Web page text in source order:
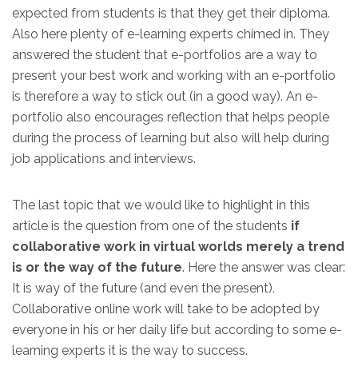
expected from students is that they get their diploma.
Also here plenty of e-learning experts chimed in. They
answered the student that e-portfolios are a way to
present your best work and working with an e-portfolio
is therefore a way to stick out (in a good way). An e-
portfolio also encourages reflection that helps people
during the process of learning but also will help during
job applications and interviews.
The last topic that we would like to highlight in this
article is the question from one of the students if
collaborative work in virtual worlds merely a trend
is or the way of the future. Here the answer was clear:
It is way of the future (and even the present).
Collaborative online work will take to be adopted by
everyone in his or her daily life but according to some e-
learning experts it is the way to success.